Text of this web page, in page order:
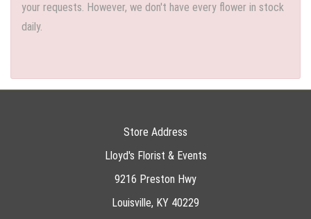
your requests. However, we don't have every flower in stock
daily.
Store Address
Lloyd's Florist & Events
9216 Preston Hwy
Louisville, KY 40229